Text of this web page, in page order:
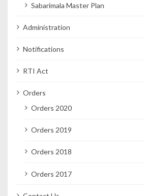
Sabarimala Master Plan
Administration
Notifications
RTI Act
Orders
Orders 2020
Orders 2019
Orders 2018
Orders 2017